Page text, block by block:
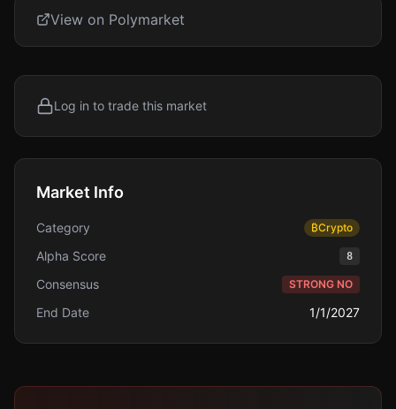
View on Polymarket
Log in to trade this market
Market Info
Category ₿Crypto
Alpha Score 8
Consensus STRONG NO
End Date 1/1/2027